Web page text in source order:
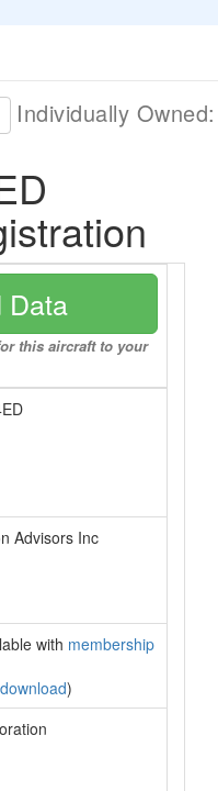
Individually
Data
this aircraft to your
Advisors Inc
with membership
)